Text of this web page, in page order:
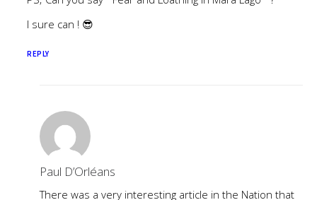
I sure can ! 😎
REPLY
Paul D’Orléans
There was a very interesting article in the Nation that